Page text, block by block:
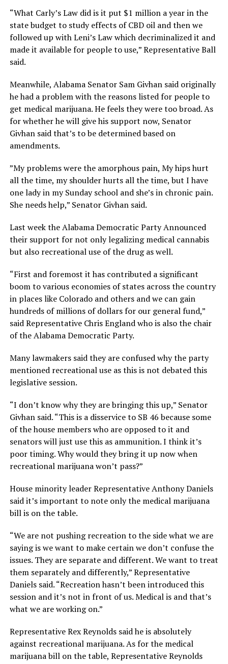
“What Carly’s Law did is it put $1 million a year in the
state budget to study effects of CBD oil and then we
followed up with Leni’s Law which decriminalized it and
made it available for people to use,” Representative Ball
said.
Meanwhile, Alabama Senator Sam Givhan said originally
he had a problem with the reasons listed for people to
get medical marijuana. He feels they were too broad. As
for whether he will give his support now, Senator
Givhan said that’s to be determined based on
amendments.
”My problems were the amorphous pain, My hips hurt
all the time, my shoulder hurts all the time, but I have
one lady in my Sunday school and she’s in chronic pain.
She needs help,” Senator Givhan said.
Last week the Alabama Democratic Party Announced
their support for not only legalizing medical cannabis
but also recreational use of the drug as well.
“First and foremost it has contributed a significant
boom to various economies of states across the country
in places like Colorado and others and we can gain
hundreds of millions of dollars for our general fund,”
said Representative Chris England who is also the chair
of the Alabama Democratic Party.
Many lawmakers said they are confused why the party
mentioned recreational use as this is not debated this
legislative session.
“I don’t know why they are bringing this up,” Senator
Givhan said. “This is a disservice to SB 46 because some
of the house members who are opposed to it and
senators will just use this as ammunition. I think it’s
poor timing. Why would they bring it up now when
recreational marijuana won’t pass?”
House minority leader Representative Anthony Daniels
said it’s important to note only the medical marijuana
bill is on the table.
“We are not pushing recreation to the side what we are
saying is we want to make certain we don’t confuse the
issues. They are separate and different. We want to treat
them separately and differently,” Representative
Daniels said. “Recreation hasn’t been introduced this
session and it’s not in front of us. Medical is and that’s
what we are working on.”
Representative Rex Reynolds said he is absolutely
against recreational marijuana. As for the medical
marijuana bill on the table, Representative Reynolds